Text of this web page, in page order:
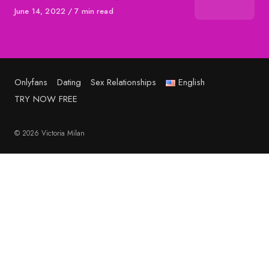
Published
June 14, 2022 7 min read
Onlyfans Dating Sex Relationships
English
TRY NOW FREE
© 2026 Victoria Milan